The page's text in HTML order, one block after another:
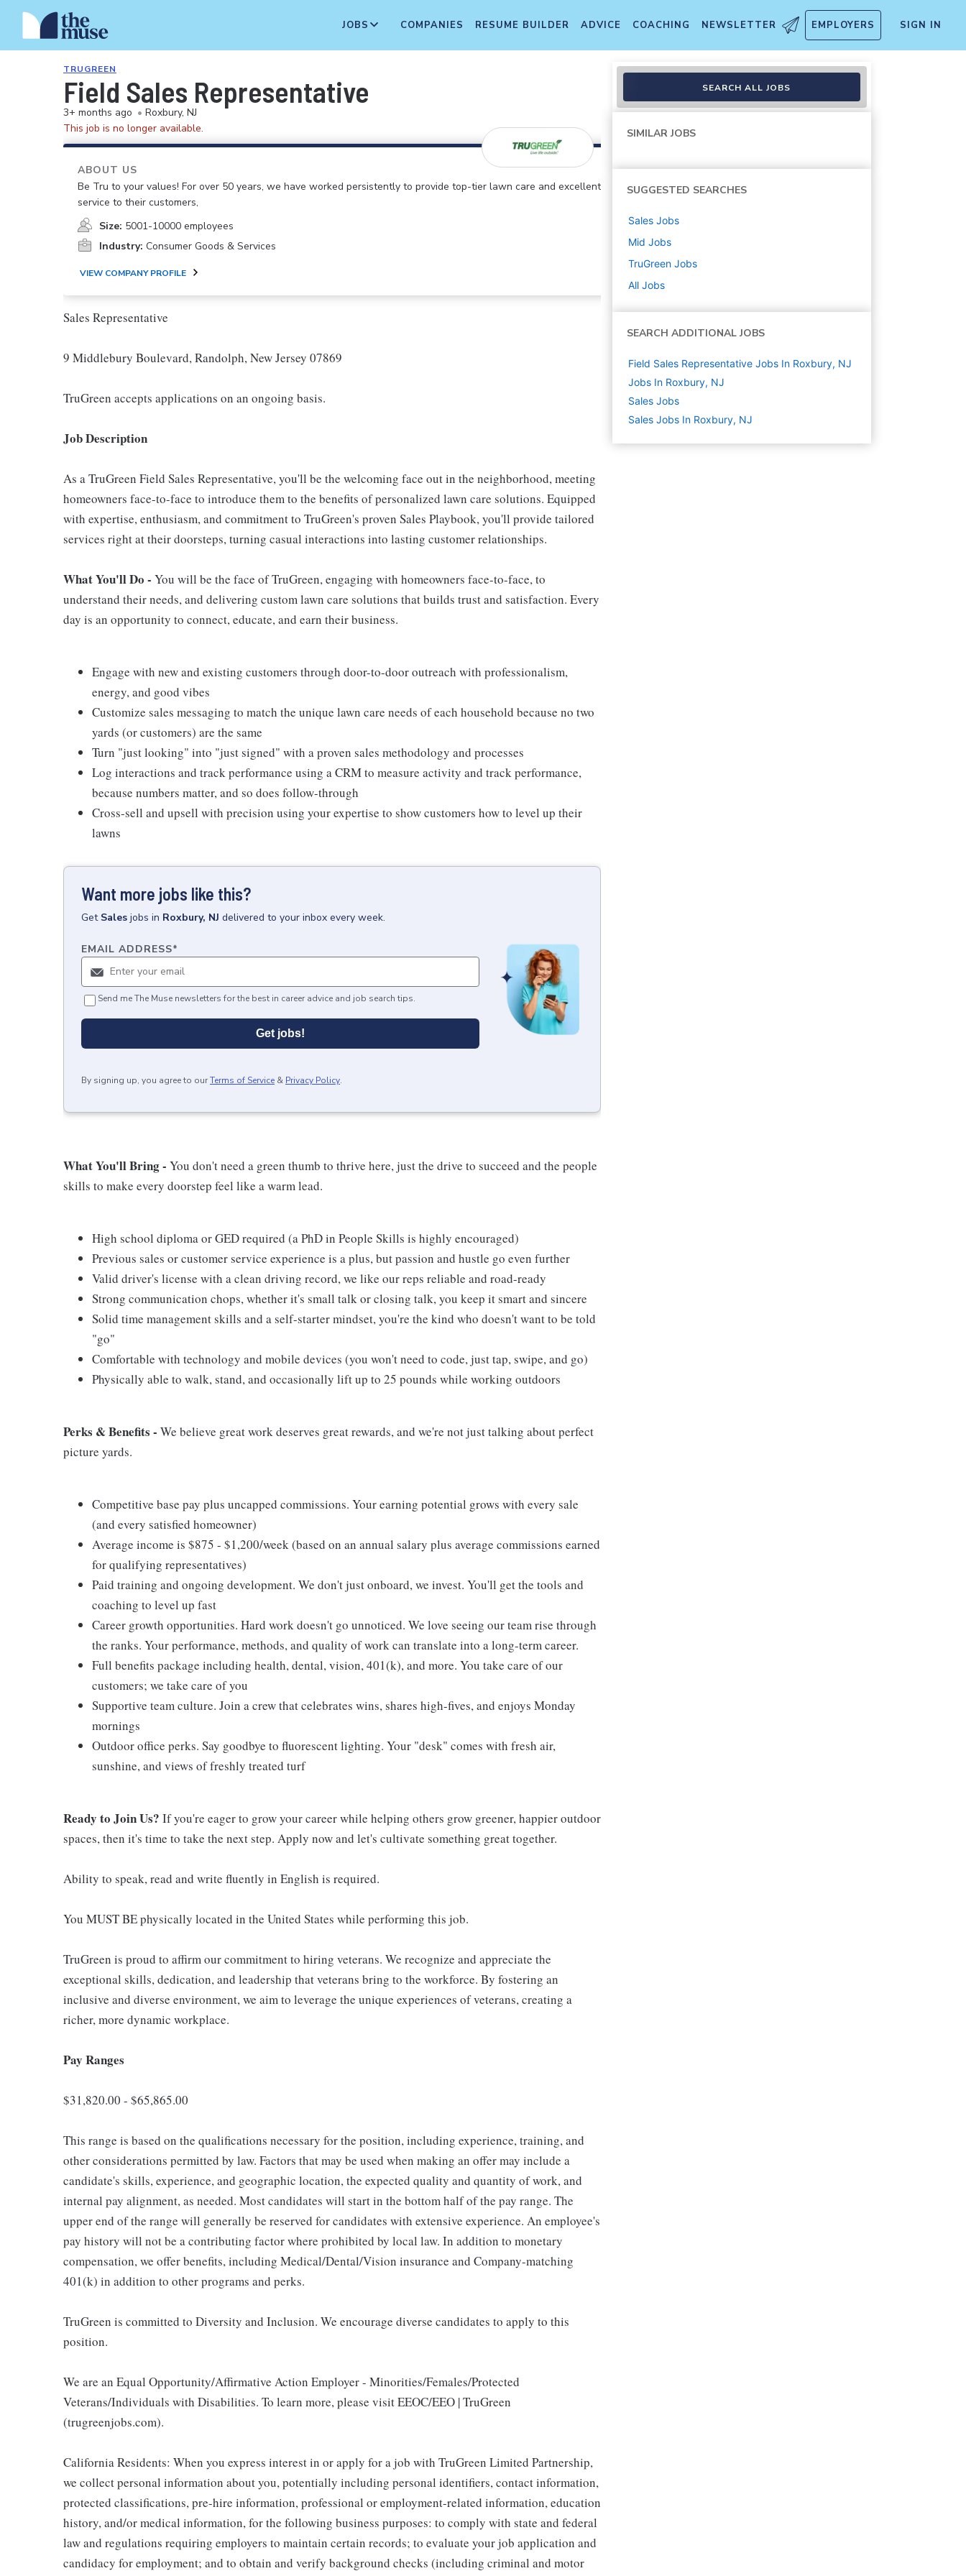
JOBS COMPANIES RESUME BUILDER ADVICE COACHING NEWSLETTER EMPLOYERS SIGN IN
TRUGREEN
Field Sales Representative
3+ months ago • Roxbury, NJ
This job is no longer available.
ABOUT US
Be Tru to your values! For over 50 years, we have worked persistently to provide top-tier lawn care and excellent
service to their customers,
Size: 5001-10000 employees
Industry: Consumer Goods & Services
VIEW COMPANY PROFILE
Sales Representative
9 Middlebury Boulevard, Randolph, New Jersey 07869
TruGreen accepts applications on an ongoing basis.
Job Description
As a TruGreen Field Sales Representative, you'll be the welcoming face out in the neighborhood, meeting
homeowners face-to-face to introduce them to the benefits of personalized lawn care solutions. Equipped
with expertise, enthusiasm, and commitment to TruGreen's proven Sales Playbook, you'll provide tailored
services right at their doorsteps, turning casual interactions into lasting customer relationships.
What You'll Do - You will be the face of TruGreen, engaging with homeowners face-to-face, to
understand their needs, and delivering custom lawn care solutions that builds trust and satisfaction. Every
day is an opportunity to connect, educate, and earn their business.
Engage with new and existing customers through door-to-door outreach with professionalism,
energy, and good vibes
Customize sales messaging to match the unique lawn care needs of each household because no two
yards (or customers) are the same
Turn "just looking" into "just signed" with a proven sales methodology and processes
Log interactions and track performance using a CRM to measure activity and track performance,
because numbers matter, and so does follow-through
Cross-sell and upsell with precision using your expertise to show customers how to level up their
lawns
Want more jobs like this?
Get Sales jobs in Roxbury, NJ delivered to your inbox every week.
EMAIL ADDRESS*
Send me The Muse newsletters for the best in career advice and job search tips.
Get jobs!
By signing up, you agree to ourTerms of Service & Privacy Policy.
What You'll Bring - You don't need a green thumb to thrive here, just the drive to succeed and the people
skills to make every doorstep feel like a warm lead.
High school diploma or GED required (a PhD in People Skills is highly encouraged)
Previous sales or customer service experience is a plus, but passion and hustle go even further
Valid driver's license with a clean driving record, we like our reps reliable and road-ready
Strong communication chops, whether it's small talk or closing talk, you keep it smart and sincere
Solid time management skills and a self-starter mindset, you're the kind who doesn't want to be told
"go"
Comfortable with technology and mobile devices (you won't need to code, just tap, swipe, and go)
Physically able to walk, stand, and occasionally lift up to 25 pounds while working outdoors
Perks & Benefits - We believe great work deserves great rewards, and we're not just talking about perfect
picture yards.
Competitive base pay plus uncapped commissions. Your earning potential grows with every sale
(and every satisfied homeowner)
Average income is $875 - $1,200/week (based on an annual salary plus average commissions earned
for qualifying representatives)
Paid training and ongoing development. We don't just onboard, we invest. You'll get the tools and
coaching to level up fast
Career growth opportunities. Hard work doesn't go unnoticed. We love seeing our team rise through
the ranks. Your performance, methods, and quality of work can translate into a long-term career.
Full benefits package including health, dental, vision, 401(k), and more. You take care of our
customers; we take care of you
Supportive team culture. Join a crew that celebrates wins, shares high-fives, and enjoys Monday
mornings
Outdoor office perks. Say goodbye to fluorescent lighting. Your "desk" comes with fresh air,
sunshine, and views of freshly treated turf
Ready to Join Us? If you're eager to grow your career while helping others grow greener, happier outdoor
spaces, then it's time to take the next step. Apply now and let's cultivate something great together.
Ability to speak, read and write fluently in English is required.
You MUST BE physically located in the United States while performing this job.
TruGreen is proud to affirm our commitment to hiring veterans. We recognize and appreciate the
exceptional skills, dedication, and leadership that veterans bring to the workforce. By fostering an
inclusive and diverse environment, we aim to leverage the unique experiences of veterans, creating a
richer, more dynamic workplace.
Pay Ranges
$31,820.00 - $65,865.00
This range is based on the qualifications necessary for the position, including experience, training, and
other considerations permitted by law. Factors that may be used when making an offer may include a
candidate's skills, experience, and geographic location, the expected quality and quantity of work, and
internal pay alignment, as needed. Most candidates will start in the bottom half of the pay range. The
upper end of the range will generally be reserved for candidates with extensive experience. An employee's
pay history will not be a contributing factor where prohibited by local law. In addition to monetary
compensation, we offer benefits, including Medical/Dental/Vision insurance and Company-matching
401(k) in addition to other programs and perks.
TruGreen is committed to Diversity and Inclusion. We encourage diverse candidates to apply to this
position.
We are an Equal Opportunity/Affirmative Action Employer - Minorities/Females/Protected
Veterans/Individuals with Disabilities. To learn more, please visit EEOC/EEO | TruGreen
(trugreenjobs.com).
California Residents: When you express interest in or apply for a job with TruGreen Limited Partnership,
we collect personal information about you, potentially including personal identifiers, contact information,
protected classifications, pre-hire information, professional or employment-related information, education
history, and/or medical information, for the following business purposes: to comply with state and federal
law and regulations requiring employers to maintain certain records; to evaluate your job application and
candidacy for employment; and to obtain and verify background checks (including criminal and motor
SEARCH ALL JOBS
SIMILAR JOBS
SUGGESTED SEARCHES
Sales Jobs
Mid Jobs
TruGreen Jobs
All Jobs
SEARCH ADDITIONAL JOBS
Field Sales Representative Jobs In Roxbury, NJ
Jobs In Roxbury, NJ
Sales Jobs
Sales Jobs In Roxbury, NJ